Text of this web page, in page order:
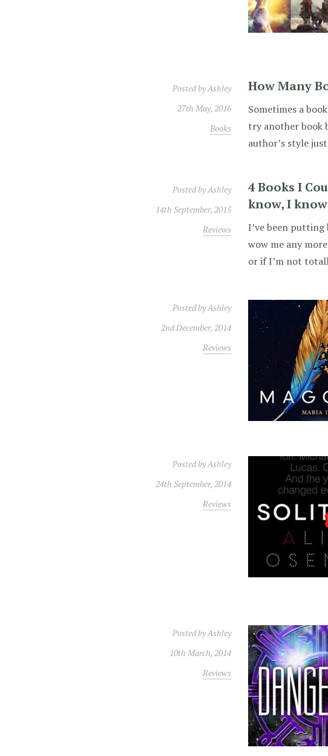
Posted byAshley
27th May, 2016
Books
How Many
Sometimes a
try another book
author’s style
Posted byAshley
14th September, 2015
Reviews
4 Books I
know, I
I’ve been putting
wow me any
or if I’m not
Posted byAshley
2nd December, 2014
Reviews
Posted byAshley
24th September, 2014
Reviews
Posted byAshley
10th March, 2014
Reviews